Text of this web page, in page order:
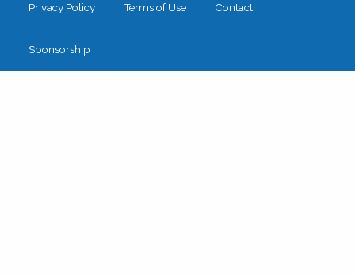
Privacy Policy Terms of Use Contact
Sponsorship